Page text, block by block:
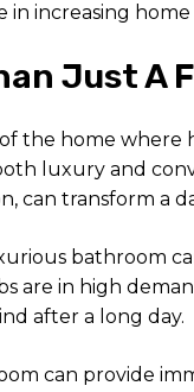
increasing home
Just A
the home where
luxury and
can transform a
bathroom
are in high
after a long day.
can provide